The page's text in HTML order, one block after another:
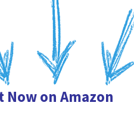
Now on Amazon